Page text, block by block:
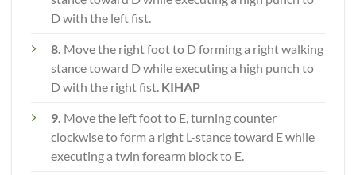
D with the left fist.
8. Move the right foot to D forming a right walking
stance toward D while executing a high punch to
D with the right fist. KIHAP
9. Move the left foot to E, turning counter
clockwise to form a right L-stance toward E while
executing a twin forearm block to E.